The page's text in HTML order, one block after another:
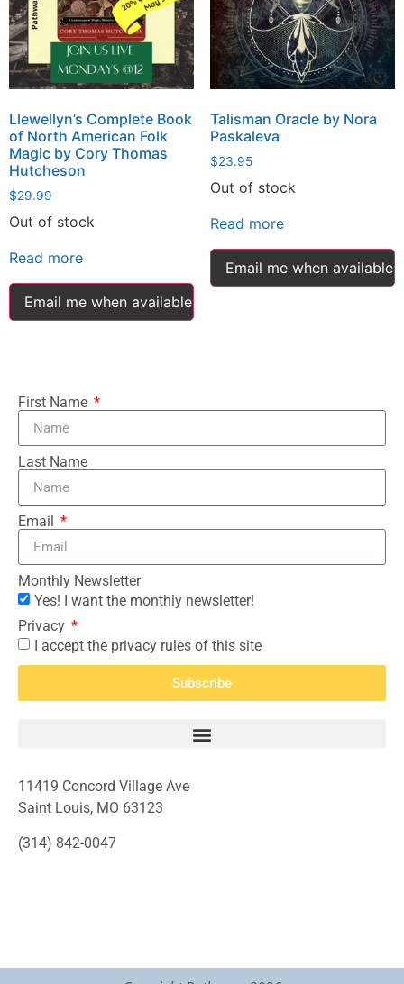
Llewellyn’s Complete Book
of North American Folk
Magic by Cory Thomas
Hutcheson
$29.99
Out of stock
Read more
Email me when available
Talisman Oracle by Nora
Paskaleva
$23.95
Out of stock
Read more
Email me when available
First Name
Last Name
Email
Monthly Newsletter
Yes! I want the monthly newsletter!
Privacy
I accept the privacy rules of this site
Subscribe
11419 Concord Village Ave
Saint Louis, MO 63123
(314) 842-0047